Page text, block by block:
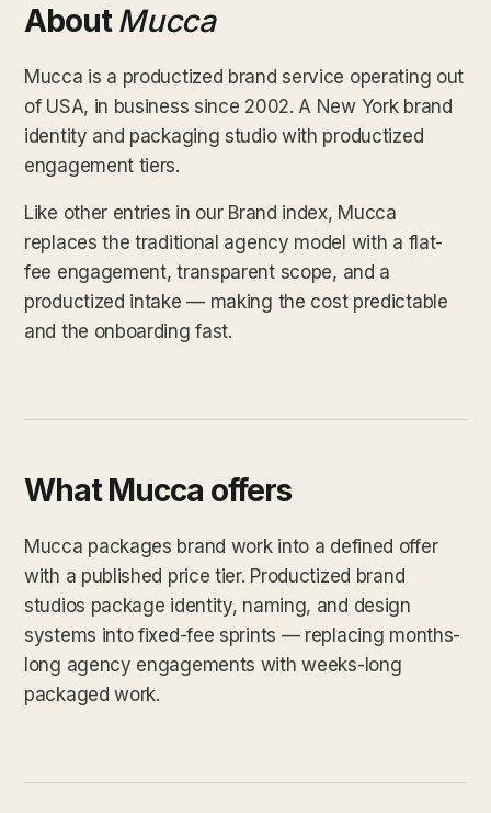
AboutMucca
Mucca is a productized brand service operating out
of USA, in business since 2002. A New York brand
identity and packaging studio with productized
engagement tiers.
Like other entries in our Brand index, Mucca
replaces the traditional agency model with a flat-
fee engagement, transparent scope, and a
productized intake — making the cost predictable
and the onboarding fast.
What Mucca offers
Mucca packages brand work into a defined offer
with a published price tier. Productized brand
studios package identity, naming, and design
systems into fixed-fee sprints — replacing months-
long agency engagements with weeks-long
packaged work.